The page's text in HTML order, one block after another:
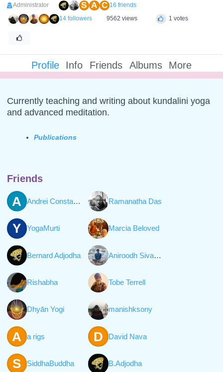
Administrator S A C 16 friends
14 followers
9562 views 1 votes
Profile Info Friends Albums More
Currently teaching and writing about kundalini yoga
and advanced meditation.
Publications
Friends
A Andrei Constantinescu Ramanatha Das
Y YogaMurti Marcia Beloved
Bernard Adjodha Aniroodh Sivaraman
Rishabha Tobe Terrell
Dhyān Yogi manishksony
A a rigs D David Nava
S SiddhaBuddha B.Adjodha